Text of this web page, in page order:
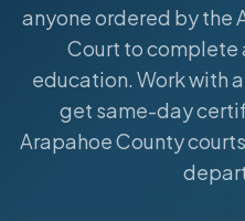
anyone ordered by the
Court to complete
education. Work with
get same-day
Arapahoe County